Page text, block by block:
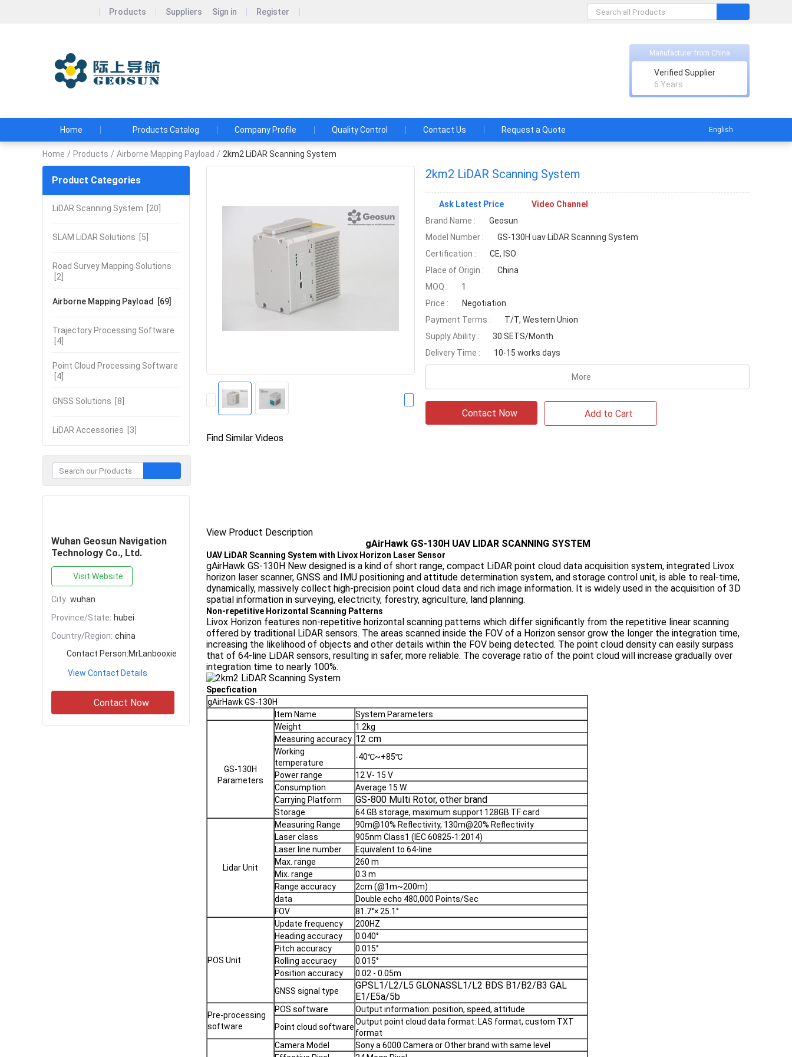
Products Suppliers Sign in Register
Manufacturer from China
Verified Supplier
6 Years
Home Products Catalog Company Profile Quality Control Contact Us Request a Quote English
Home / Products / Airborne Mapping Payload / 2km2 LiDAR Scanning System
Product Categories
LiDAR Scanning System [20]
SLAM LiDAR Solutions [5]
Road Survey Mapping Solutions
[2]
Airborne Mapping Payload [69]
Trajectory Processing Software
[4]
Point Cloud Processing Software
[4]
GNSS Solutions [8]
LiDAR Accessories [3]
Wuhan Geosun Navigation
Technology Co., Ltd.
Visit Website
City: wuhan
Province/State: hubei
Country/Region: china
Contact Person:MrLanbooxie
View Contact Details
Contact Now
2km2 LiDAR Scanning System
Ask Latest Price
Video Channel
Brand Name :
Geosun
Model Number :
GS-130H uav LiDAR Scanning System
Certification :
CE, ISO
Place of Origin :
China
MOQ :
1
Price :
Negotiation
Payment Terms :
T/T, Western Union
Supply Ability :
30 SETS/Month
Delivery Time :
10-15 works days
More
Contact Now Add to Cart
Find Similar Videos
View Product Description
gAirHawk GS-130H UAV LIDAR SCANNING SYSTEM
UAV LiDAR Scanning System with Livox Horizon Laser Sensor
gAirHawk GS-130H New designed is a kind of short range, compact LiDAR point cloud data acquisition system, integrated Livox
horizon laser scanner, GNSS and IMU positioning and attitude determination system, and storage control unit, is able to real-time,
dynamically, massively collect high-precision point cloud data and rich image information. It is widely used in the acquisition of 3D
spatial information in surveying, electricity, forestry, agriculture, land planning.
Non-repetitive Horizontal Scanning Patterns
Livox Horizon features non-repetitive horizontal scanning patterns which differ significantly from the repetitive linear scanning
offered by traditional LiDAR sensors. The areas scanned inside the FOV of a Horizon sensor grow the longer the integration time,
increasing the likelihood of objects and other details within the FOV being detected. The point cloud density can easily surpass
that of 64-line LiDAR sensors, resulting in safer, more reliable. The coverage ratio of the point cloud will increase gradually over
integration time to nearly 100%.
Specfication
gAirHawk GS-130H
Item Name
System Parameters
GS-130H
Parameters
Weight
1.2kg
Measuring accuracy 12 cm
Working
temperature
-40℃~+85℃
Power range
12 V- 15 V
Consumption
Average 15 W
Carrying Platform
GS-800 Multi Rotor, other brand
Storage 64 GB storage, maximum support 128GB TF card
Lidar Unit
Measuring Range
90m@10% Reflectivity, 130m@20% Reflectivity
Laser class
905nm Class1 (IEC 60825-1:2014)
Laser line number
Equivalent to 64-line
Max. range
260 m
Mix. range
0.3 m
Range accuracy
2cm (@1m~200m)
data
Double echo 480,000 Points/Sec
FOV
81.7°× 25.1°
POS Unit
Update frequency
200HZ
Heading accuracy
0.040°
Pitch accuracy
0.015°
Rolling accuracy
0.015°
Position accuracy
0.02 - 0.05m
GNSS signal type
GPSL1/L2/L5 GLONASSL1/L2 BDS B1/B2/B3 GAL
E1/E5a/5b
Pre-processing
software
POS software
Output information: position, speed, attitude
Point cloud software
Output point cloud data format: LAS format, custom TXT
format
Camera Model
Sony a 6000 Camera or Other brand with same level